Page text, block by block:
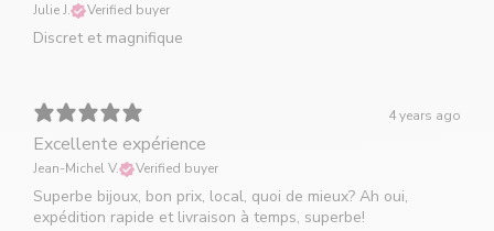
Julie J. Verified buyer
Discret et magnifique
4 years ago
Excellente expérience
Jean-Michel V. Verified buyer
Superbe bijoux, bon prix, local, quoi de mieux? Ah oui,
expédition rapide et livraison à temps, superbe!